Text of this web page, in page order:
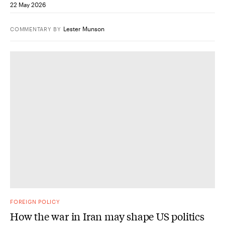
22 May 2026
COMMENTARY BY Lester Munson
FOREIGN POLICY
How the war in Iran may shape US politics